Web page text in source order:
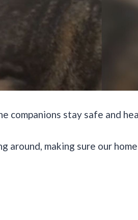
companions stay safe and
around, making sure our